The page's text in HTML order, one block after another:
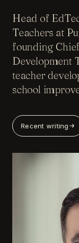
Head of
Teachers at
founding
Development
teacher
school
Recent writing